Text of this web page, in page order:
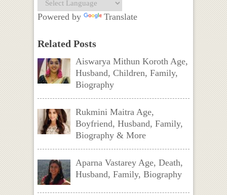
Powered by Translate
Related Posts
Aiswarya Mithun Koroth Age,
Husband, Children, Family,
Biography
Rukmini Maitra Age,
Boyfriend, Husband, Family,
Biography & More
Aparna Vastarey Age, Death,
Husband, Family, Biography